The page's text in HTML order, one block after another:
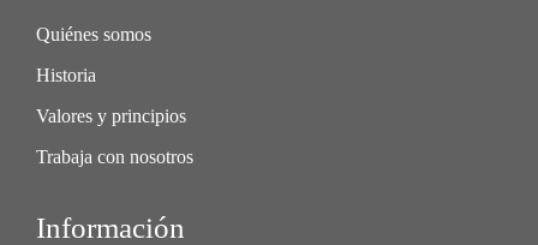
Quiénes somos
Historia
Valores y principios
Trabaja con nosotros
Información